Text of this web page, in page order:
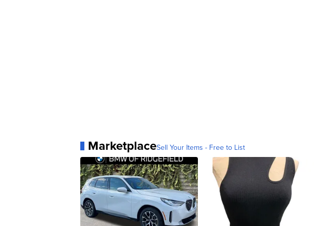
MarketplaceSell Your Items - Free to List